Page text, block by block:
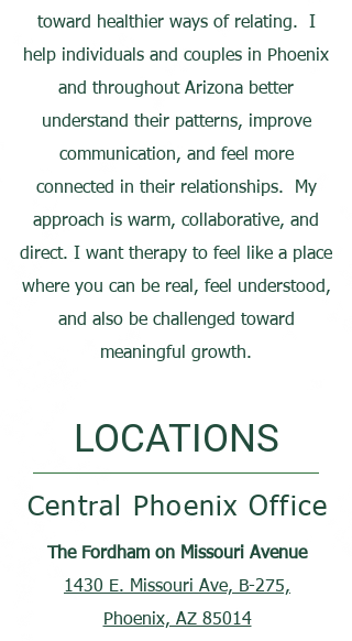
toward healthier ways of relating. I
help individuals and couples in Phoenix
and throughout Arizona better
understand their patterns, improve
communication, and feel more
connected in their relationships. My
approach is warm, collaborative, and
direct. I want therapy to feel like a place
where you can be real, feel understood,
and also be challenged toward
meaningful growth.
LOCATIONS
Central Phoenix Office
The Fordham on Missouri Avenue
1430 E. Missouri Ave, B-275,
Phoenix, AZ 85014